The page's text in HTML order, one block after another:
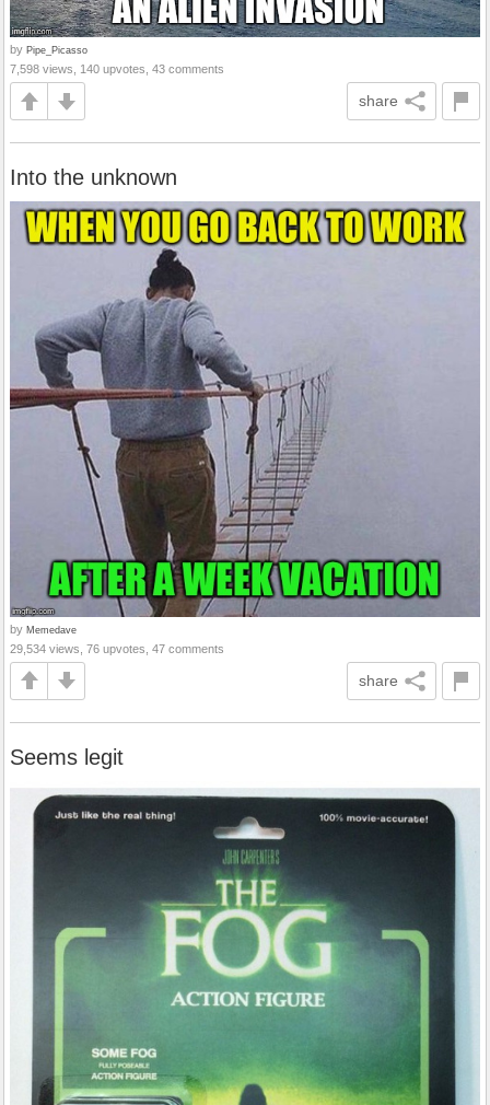
by Pipe_Picasso
7,598 views, 140 upvotes, 43 comments
share
Into the unknown
by Memedave
29,534 views, 76 upvotes, 47 comments
share
Seems legit